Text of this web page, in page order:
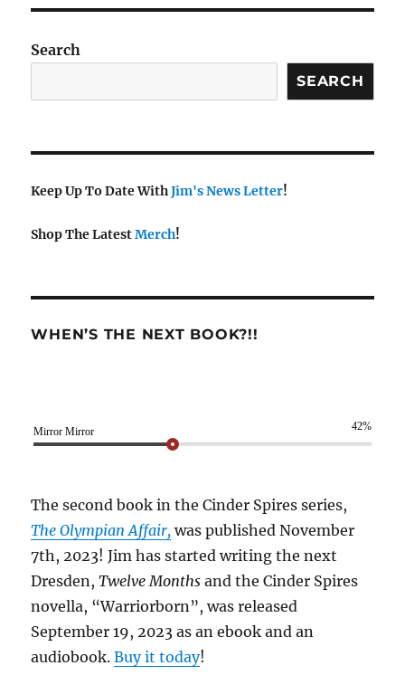
PAG
Search
SEARCH
Keep Up To Date WithJim's News Letter!
Shop The LatestMerch!
WHEN’S THE NEXT BOOK?!!
Mirror Mirror 42%
The second book in the Cinder Spires series,
The Olympian Affair, was published November
7th, 2023! Jim has started writing the next
Dresden,Twelve Months and the Cinder Spires
novella, “Warriorborn”, was released
September 19, 2023 as an ebook and an
audiobook.Buy it today!